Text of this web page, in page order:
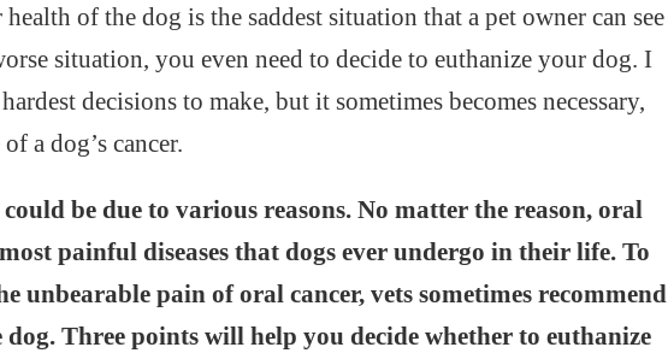
health of the dog is the saddest situation that a pet owner can see
situation, you even need to decide to euthanize your dog. I
decisions to make, but it sometimes becomes necessary,
a dog’s cancer.
be due to various reasons. No matter the reason, oral
painful diseases that dogs ever undergo in their life. To
unbearable pain of oral cancer, vets sometimes recommend
Three points will help you decide whether to euthanize